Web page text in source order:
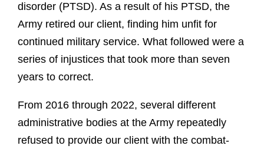
disorder (PTSD). As a result of his PTSD, the
Army retired our client, finding him unfit for
continued military service. What followed were a
series of injustices that took more than seven
years to correct.
From 2016 through 2022, several different
administrative bodies at the Army repeatedly
refused to provide our client with the combat-